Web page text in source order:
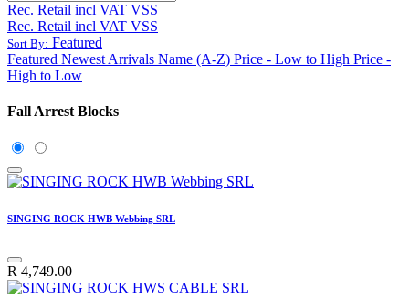
Rec. Retail incl VAT VSS
Rec. Retail incl VAT VSS
Sort By: Featured
Featured Newest Arrivals Name (A-Z) Price - Low to High Price -
High to Low
Fall Arrest Blocks
SINGING ROCK HWB Webbing SRL
R 4,749.00